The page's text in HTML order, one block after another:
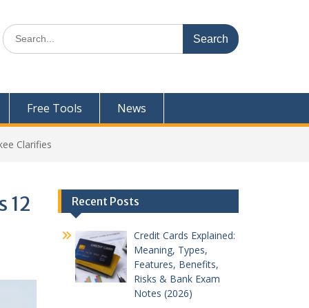
Search
for:
Free Tools News
Clarifies
12 Recent Posts
Credit Cards Explained:
Meaning, Types,
Features, Benefits,
Risks & Bank Exam
Notes (2026)